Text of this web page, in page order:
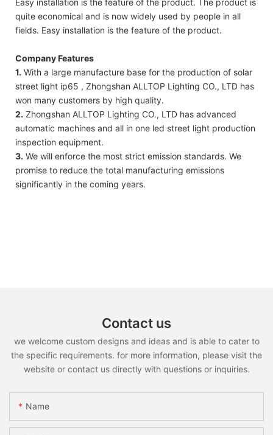
quite economical and is now widely used by people in all
fields. Easy installation is the feature of the product.
Company Features
1. With a large manufacture base for the production of solar
street light ip65 , Zhongshan ALLTOP Lighting CO., LTD has
won many customers by high quality.
2. Zhongshan ALLTOP Lighting CO., LTD has advanced
automatic machines and all in one led street light production
inspection equipment.
3. We will enforce the most strict emission standards. We
promise to reduce the total manufacturing emissions
significantly in the coming years.
Contact us
we welcome custom designs and ideas and is able to cater to
the specific requirements. for more information, please visit the
website or contact us directly with questions or inquiries.
Name